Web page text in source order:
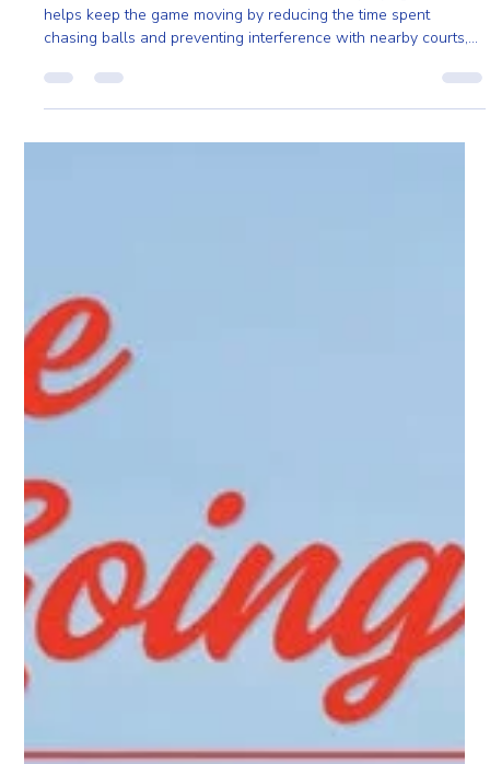
Pro Fence
chasing balls and preventing interference with nearby courts,
walkways, or parking areas.